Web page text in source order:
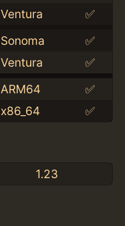
Ventura
✅
Sonoma
✅
Ventura
✅
ARM64
✅
x86_64
✅
1.23